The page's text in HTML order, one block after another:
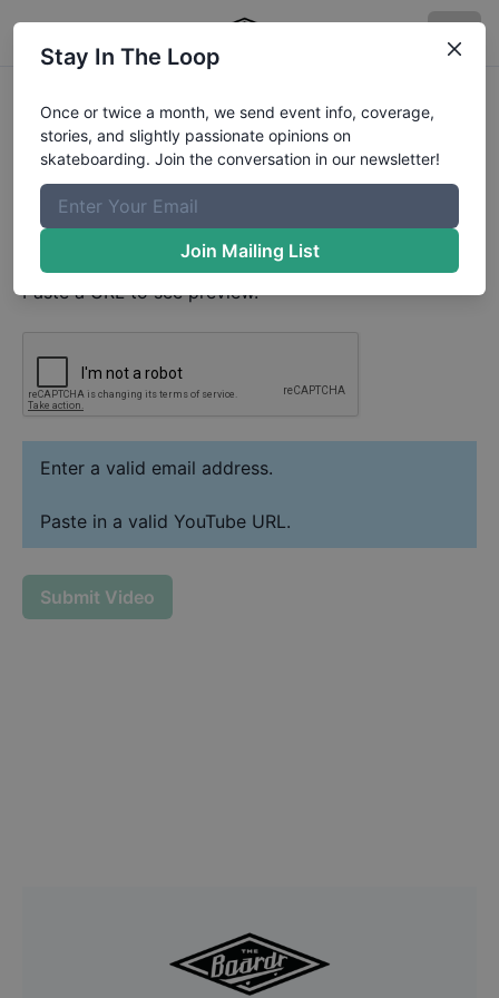
Andrey RyzhovVideo
Your Email
Paste YouTube URL
Paste a URL to see preview.
Enter a valid email address.
Paste in a valid YouTube URL.
Submit Video
Stay In The Loop
Once or twice a month, we send event info, coverage,
stories, and slightly passionate opinions on
skateboarding. Join the conversation in our newsletter!
Join Mailing List